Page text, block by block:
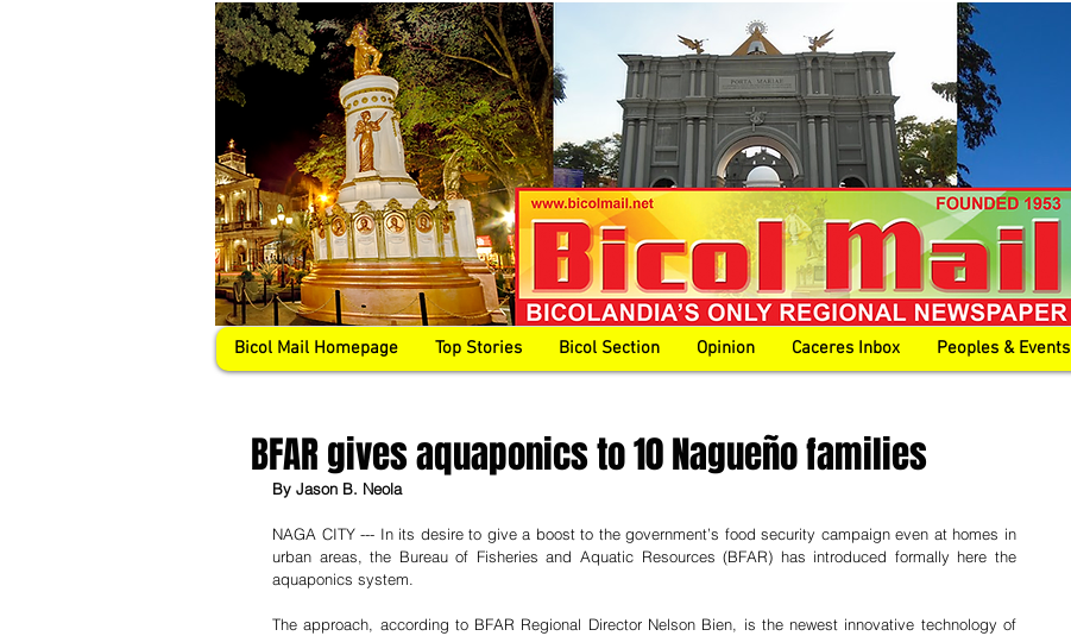
Bicol Mail Homepage Top Stories Bicol Section Opinion Caceres Inbox Peoples & Events
BFAR gives aquaponics to 10 Nagueño families
By Jason B. Neola
NAGA CITY --- In its desire to give a boost to the government’s food security campaign even at homes in
urban areas, the Bureau of Fisheries and Aquatic Resources (BFAR) has introduced formally here the
aquaponics system.
The approach, according to BFAR Regional Director Nelson Bien, is the newest innovative technology of